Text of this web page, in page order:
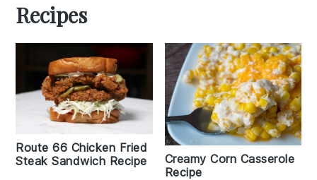
navigation
content
sidebar
Recipes
Route 66 Chicken Fried
Steak Sandwich Recipe
Creamy Corn Casserole
Recipe